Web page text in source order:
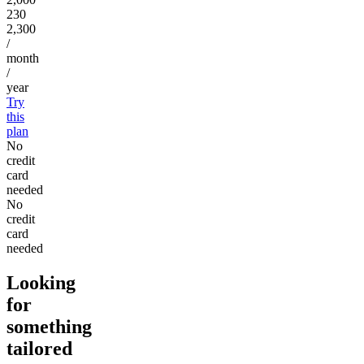
230
2,300
/
month
/
year
Try
this
plan
No
credit
card
needed
No
credit
card
needed
Looking
for
something
tailored